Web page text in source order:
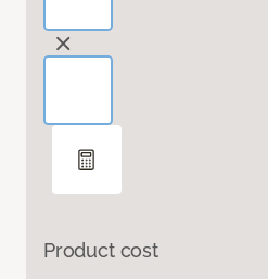
Product cost